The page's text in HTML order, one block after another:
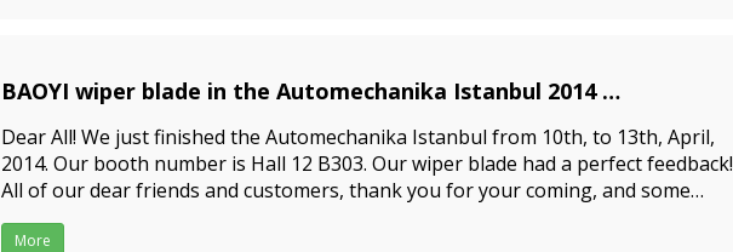
BAOYI wiper blade in the Automechanika Istanbul 2014
Dear All! We just finished the Automechanika Istanbul from 10th, to 13th, April,
2014. Our booth number is Hall 12 B303. Our wiper blade had a perfect feedback!
All of our dear friends and customers, thank you for your coming, and some
friends who did not come to exhibition, no worrie
More